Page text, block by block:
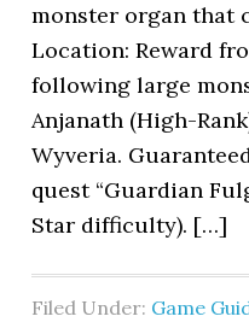
monster organ that
Location: Reward
following large
Anjanath (High-
Wyveria.
quest “Guardian
Star difficulty). […]
Filed Under: Game